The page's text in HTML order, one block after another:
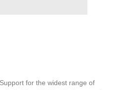
for the widest range of